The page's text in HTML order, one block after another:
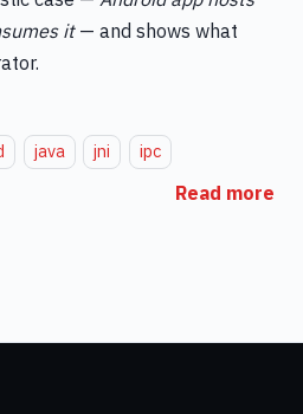
it— and shows what
java jni ipc
Read more